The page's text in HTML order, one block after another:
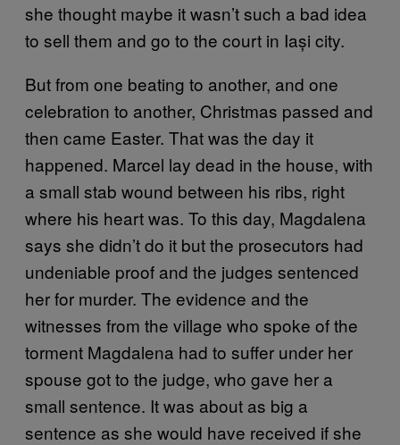
she thought maybe it wasn’t such a bad idea
to sell them and go to the court in Iași city.
But from one beating to another, and one
celebration to another, Christmas passed and
then came Easter. That was the day it
happened. Marcel lay dead in the house, with
a small stab wound between his ribs, right
where his heart was. To this day, Magdalena
says she didn’t do it but the prosecutors had
undeniable proof and the judges sentenced
her for murder. The evidence and the
witnesses from the village who spoke of the
torment Magdalena had to suffer under her
spouse got to the judge, who gave her a
small sentence. It was about as big a
sentence as she would have received if she